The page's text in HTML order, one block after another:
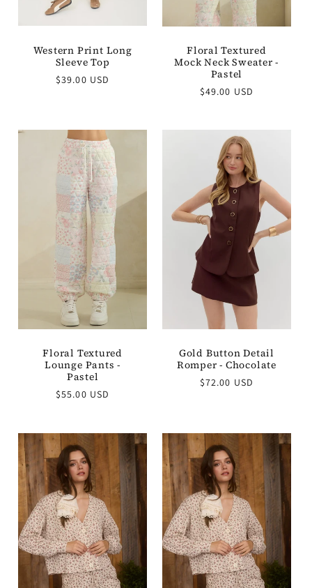
Western Print Long
Sleeve Top
Regular
$39.00 USD
Floral Textured
Mock Neck Sweater -
Pastel
Regular
$49.00 USD
Floral Textured
Lounge Pants -
Pastel
Regular
$55.00 USD
Gold Button Detail
Romper - Chocolate
Regular
$72.00 USD